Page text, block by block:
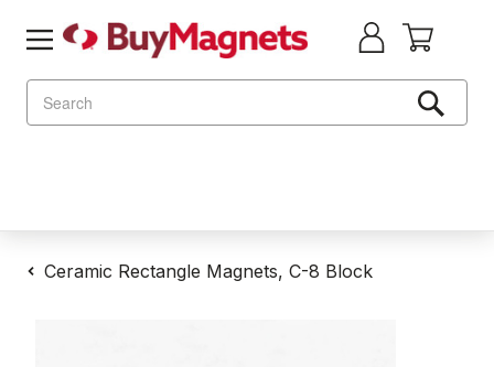
Ceramic Rectangle Magnets, C-8 Block